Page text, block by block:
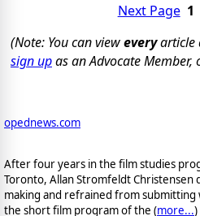
Next Page 1
(Note: You can vieweveryarticle
sign upas an Advocate Member,
opednews.com
After four years in the film studies
Toronto, Allan Stromfeldt Christensen
making and refrained from submitting
the short film program of the (more...)